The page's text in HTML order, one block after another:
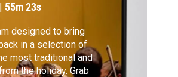
| 55m 23s
designed to bring
in a selection of
most traditional and
the holiday. Grab